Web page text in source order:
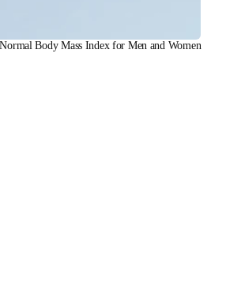
Body Mass Index for Men and Women